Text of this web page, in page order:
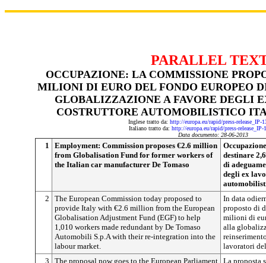
PARALLEL
OCCUPAZIONE: LA COMMISSIONE
MILIONI DI EURO DEL FONDO EUROPEO
GLOBALIZZAZIONE A FAVORE DEGLI
COSTRUTTORE AUTOMOBILISTICO
Inglese tratto da: http://europa.eu/rapid/press-release_IP-
Italiano tratto da: http://europa.eu/rapid/press-
Data documento: 28-06-2013
1
Employment: Commission proposes €2.6 million
from Globalisation Fund for former workers of
the Italian car manufacturer De Tomaso
destinare
di
degli ex
2
The European Commission today proposed to
provide Italy with €2.6 million from the European
Globalisation Adjustment Fund (EGF) to help
1,010 workers made redundant by De Tomaso
Automobili S.p.A with their re-integration into the
labour market.
In data
proposto di
milioni di
alla
lavoratori
3
The proposal now goes to the European Parliament La proposta